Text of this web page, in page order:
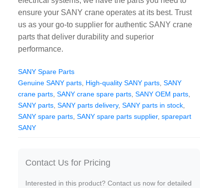
CAT Spare Parts
LOVOL Spare Parts
ensure your SANY crane operates at its best. Trust
us as your go-to supplier for authentic SANY crane
parts that deliver durability and superior
performance.
SANY Spare Parts
Genuine SANY parts High-quality SANY parts ,SANY
crane parts ,SANY crane spare parts ,SANY OEM parts
SANY parts ,SANY parts delivery,SANY parts in stock
SANY spare parts ,SANY spare parts supplier,sparepart
SANY
Contact Us for Pricing
Interested in this product? Contact us now for detailed